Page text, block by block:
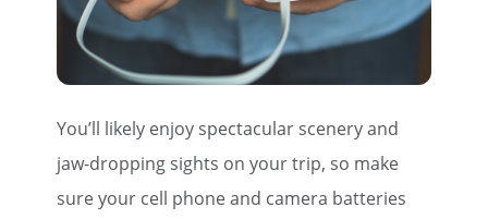
You’ll likely enjoy spectacular scenery and
jaw-dropping sights on your trip, so make
sure your cell phone and camera batteries